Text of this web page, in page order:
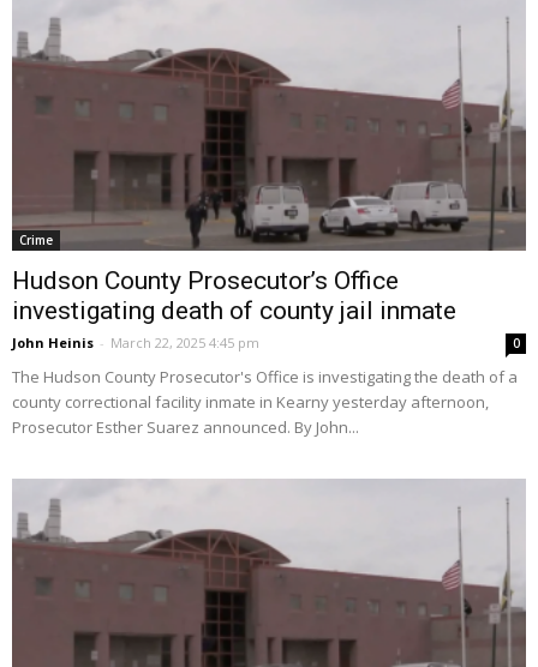
Crime
Hudson County Prosecutor’s Office
investigating death of county jail inmate
John Heinis - March 22, 2025 4:45 pm 0
The Hudson County Prosecutor's Office is investigating the death of a
county correctional facility inmate in Kearny yesterday afternoon,
Prosecutor Esther Suarez announced. By John...